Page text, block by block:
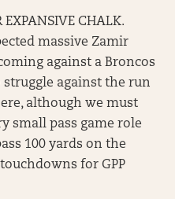
EXPANSIVE CHALK.
massive Zamir
against a Broncos
against the run
although we must
small pass game role
100 yards on the
for GPP